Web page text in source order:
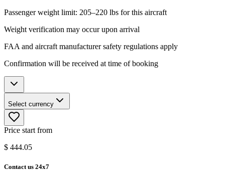
Passenger weight limit: 205–220 lbs for this aircraft
Weight verification may occur upon arrival
FAA and aircraft manufacturer safety regulations apply
Confirmation will be received at time of booking
Select currency
Price start from
$ 444.05
Contact us 24x7